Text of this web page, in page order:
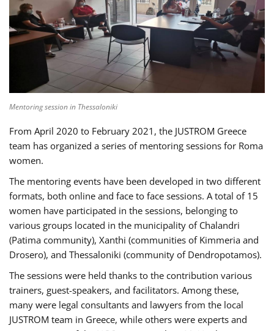
Mentoring session in Thessaloniki
From April 2020 to February 2021, the JUSTROM Greece
team has organized a series of mentoring sessions for Roma
women.
The mentoring events have been developed in two different
formats, both online and face to face sessions. A total of 15
women have participated in the sessions, belonging to
various groups located in the municipality of Chalandri
(Patima community), Xanthi (communities of Kimmeria and
Drosero), and Thessaloniki (community of Dendropotamos).
The sessions were held thanks to the contribution various
trainers, guest-speakers, and facilitators. Among these,
many were legal consultants and lawyers from the local
JUSTROM team in Greece, while others were experts and